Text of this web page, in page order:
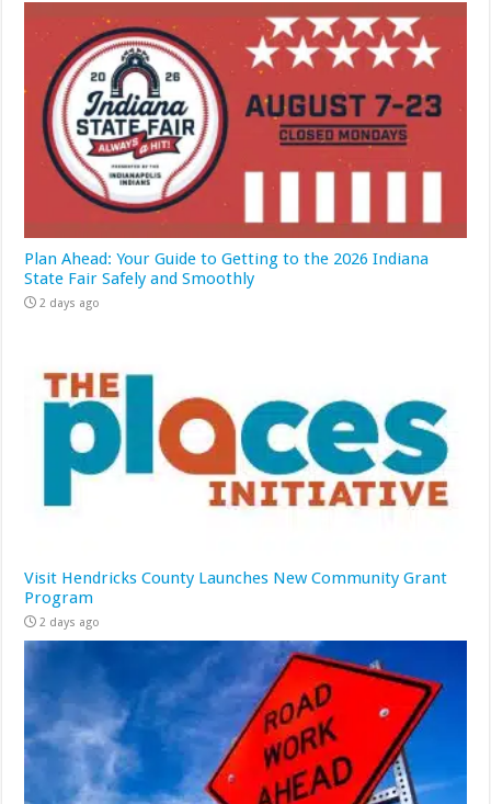
Plan Ahead: Your Guide to Getting to the 2026 Indiana
State Fair Safely and Smoothly
2 days ago
Visit Hendricks County Launches New Community Grant
Program
2 days ago